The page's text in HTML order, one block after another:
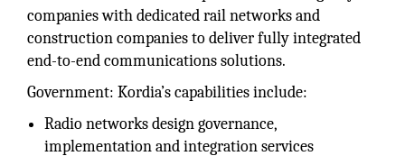
companies with dedicated rail networks and
construction companies to deliver fully integrated
end-to-end communications solutions.
Government: Kordia’s capabilities include:
Radio networks design governance,
implementation and integration services